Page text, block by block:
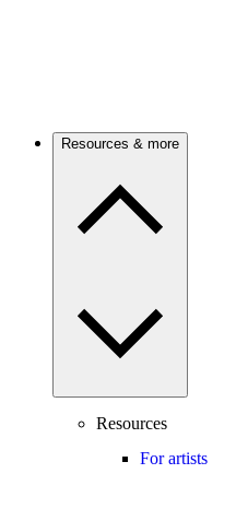
Resources & more
Resources
For artists